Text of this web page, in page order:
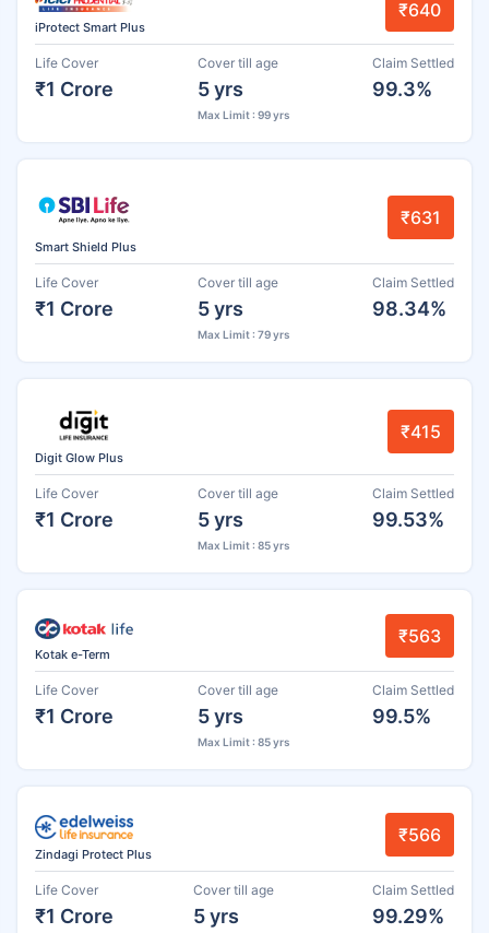
iProtect Smart Plus
₹640
Life Cover
₹1 Crore
Cover till age
5 yrs
Max Limit : 99 yrs
Claim Settled
99.3%
Smart Shield Plus
₹631
Life Cover
₹1 Crore
Cover till age
5 yrs
Max Limit : 79 yrs
Claim Settled
98.34%
Digit Glow Plus
₹415
Life Cover
₹1 Crore
Cover till age
5 yrs
Max Limit : 85 yrs
Claim Settled
99.53%
Kotak e-Term
₹563
Life Cover
₹1 Crore
Cover till age
5 yrs
Max Limit : 85 yrs
Claim Settled
99.5%
Zindagi Protect Plus
₹566
Life Cover
₹1 Crore
Cover till age
5 yrs
Claim Settled
99.29%